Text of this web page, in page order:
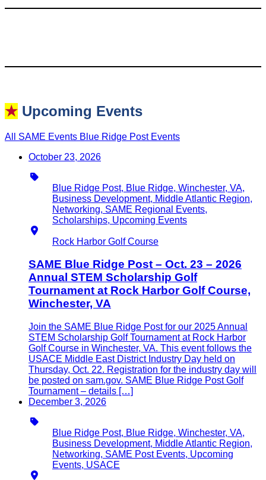
★ Upcoming Events
All SAME Events Blue Ridge Post Events
October 23, 2026
Blue Ridge Post, Blue Ridge, Winchester, VA,
Business Development, Middle Atlantic Region,
Networking, SAME Regional Events,
Scholarships, Upcoming Events
Rock Harbor Golf Course
SAME Blue Ridge Post – Oct. 23 – 2026
Annual STEM Scholarship Golf
Tournament at Rock Harbor Golf Course,
Winchester, VA
Join the SAME Blue Ridge Post for our 2025 Annual
STEM Scholarship Golf Tournament at Rock Harbor
Golf Course in Winchester, VA. This event follows the
USACE Middle East District Industry Day held on
Thursday, Oct. 22. Registration for the industry day will
be posted on sam.gov. SAME Blue Ridge Post Golf
Tournament – details […]
December 3, 2026
Blue Ridge Post, Blue Ridge, Winchester, VA,
Business Development, Middle Atlantic Region,
Networking, SAME Post Events, Upcoming
Events, USACE